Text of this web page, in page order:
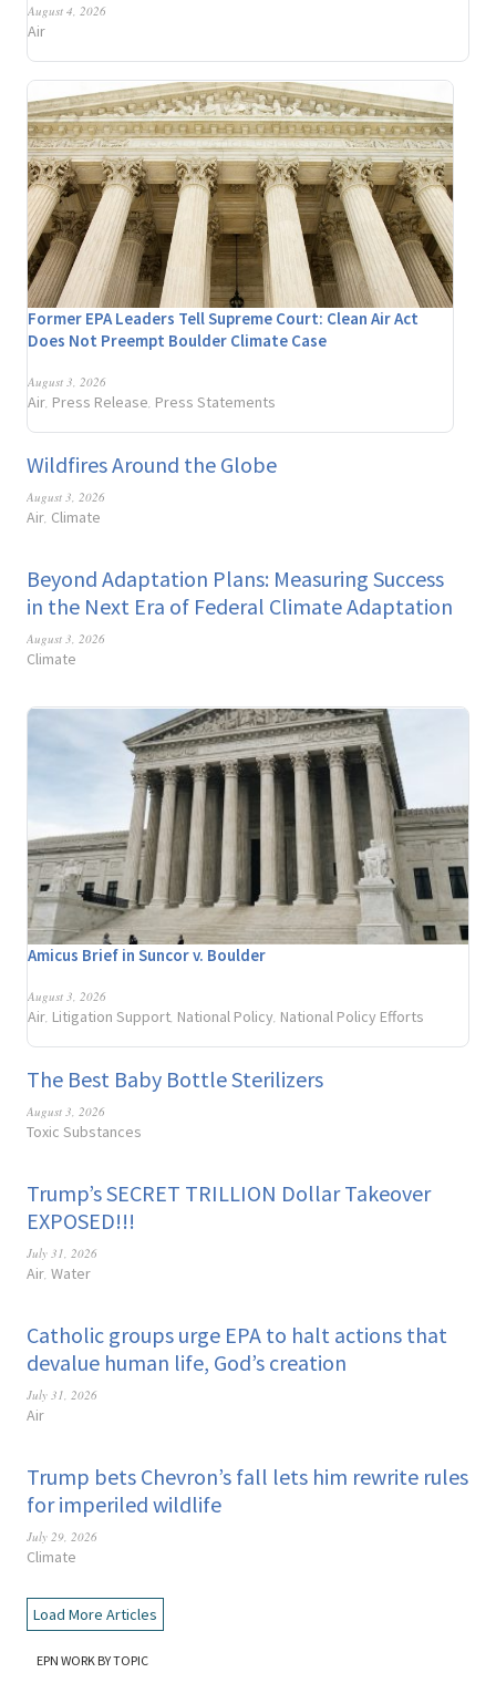
August 4, 2026
Air
Former EPA Leaders Tell Supreme Court: Clean Air Act
Does Not Preempt Boulder Climate Case
August 3, 2026
Air, Press Release, Press Statements
Wildfires Around the Globe
August 3, 2026
Air, Climate
Beyond Adaptation Plans: Measuring Success
in the Next Era of Federal Climate Adaptation
August 3, 2026
Climate
Amicus Brief in Suncor v. Boulder
August 3, 2026
Air Litigation Support National Policy National Policy Efforts
The Best Baby Bottle Sterilizers
August 3, 2026
Toxic Substances
Trump’s SECRET TRILLION Dollar Takeover
EXPOSED!!!
July 31, 2026
Air Water
Catholic groups urge EPA to halt actions that
devalue human life, God’s creation
July 31, 2026
Air
Trump bets Chevron’s fall lets him rewrite rules
for imperiled wildlife
July 29, 2026
Climate
Load More Articles
EPN WORK BY TOPIC